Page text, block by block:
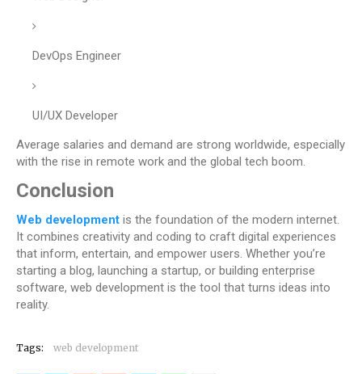
DevOps Engineer
UI/UX Developer
Average salaries and demand are strong worldwide, especially
with the rise in remote work and the global tech boom.
Conclusion
Web development is the foundation of the modern internet.
It combines creativity and coding to craft digital experiences
that inform, entertain, and empower users. Whether you’re
starting a blog, launching a startup, or building enterprise
software, web development is the tool that turns ideas into
reality.
Tags: web development